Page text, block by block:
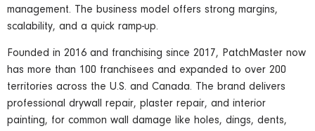
management. The business model offers strong margins,
scalability, and a quick ramp-up.
Founded in 2016 and franchising since 2017, PatchMaster now
has more than 100 franchisees and expanded to over 200
territories across the U.S. and Canada. The brand delivers
professional drywall repair, plaster repair, and interior
painting, for common wall damage like holes, dings, dents,